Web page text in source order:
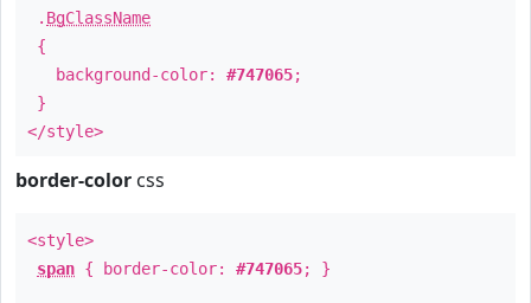
. BgClassName
{
background-color: #747065;
}
</style>
border-color css
<style>
span { border-color: #747065; }